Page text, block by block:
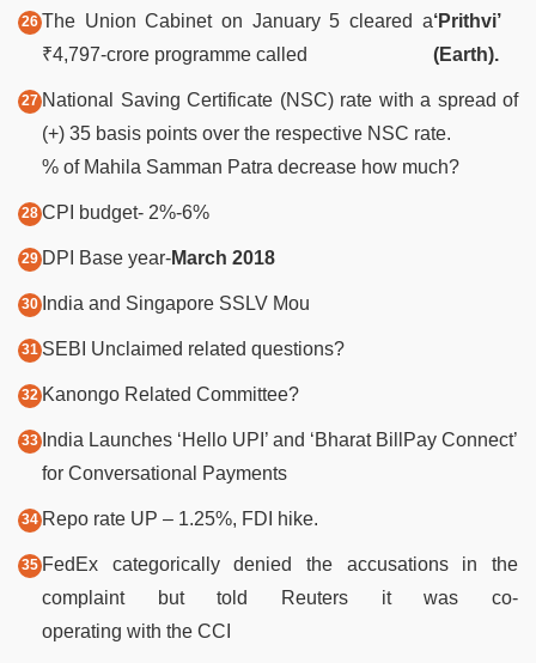
The Union Cabinet on January 5 cleared a
₹4,797-crore programme called
‘Prithvi’
(Earth).
National Saving Certificate (NSC) rate with a spread of
(+) 35 basis points over the respective NSC rate.
% of Mahila Samman Patra decrease how much?
CPI budget- 2%-6%
DPI Base year-March 2018
India and Singapore SSLV Mou
SEBI Unclaimed related questions?
Kanongo Related Committee?
India Launches ‘Hello UPI’ and ‘Bharat BillPay Connect’
for Conversational Payments
Repo rate UP – 1.25%, FDI hike.
FedEx categorically denied the accusations in the
complaint but told Reuters it was co-
operating with the CCI